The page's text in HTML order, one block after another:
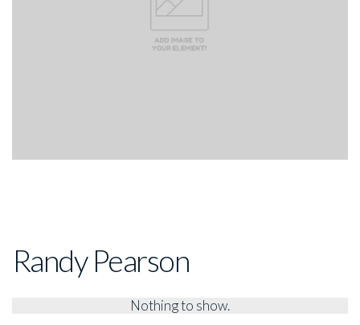
Randy Pearson
Nothing to show.